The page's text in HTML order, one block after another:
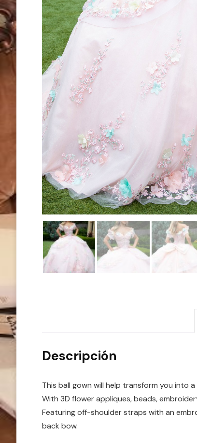
Descripción
This ball gown will help transform you into
With 3D flower appliques, beads,
Featuring off-shoulder straps with an
back bow.